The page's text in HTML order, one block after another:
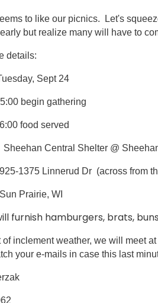
to like our picnics. Let's
but realize many will have to
details:
Sept 24
begin gathering
served
Central Shelter @
Linnerud Dr (across from the
WI
furnish hamburgers, brats,
of inclement weather, we will meet
your e-mails in case this last